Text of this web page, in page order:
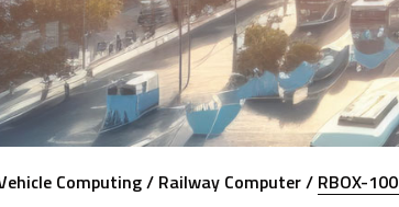
Computing / Railway Computer / RBOX-